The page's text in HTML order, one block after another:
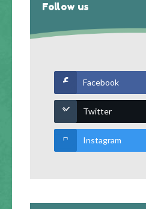
Follow us
Facebook
Twitter
Instagram